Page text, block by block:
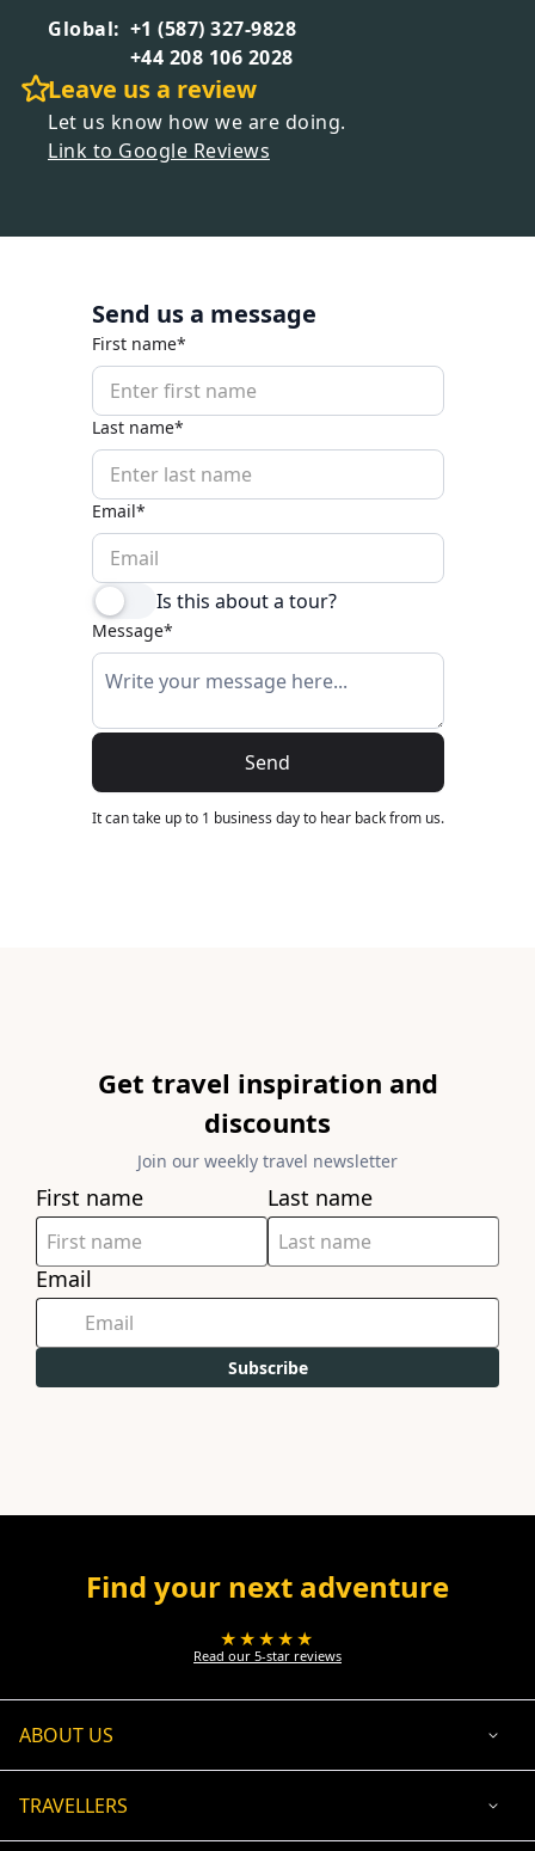
Global: +1 (587) 327-9828
+44 208 106 2028
Leave us a review
Let us know how we are doing.
Link to Google Reviews
Send us a message
First name*
Last name*
Email*
Is this about a tour?
Message*
Send
It can take up to 1 business day to hear back from us.
Get travel inspiration and
discounts
Join our weekly travel newsletter
First name Last name
Email
Subscribe
Find your next adventure
★★★★★
Read our 5-star reviews
ABOUT US
TRAVELLERS